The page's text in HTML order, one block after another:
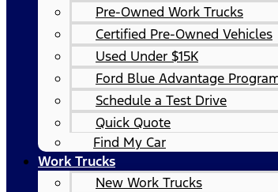
Pre-Owned Work Trucks
Certified Pre-Owned Vehicles
Used Under $15K
Ford Blue Advantage
Schedule a Test Drive
Quick Quote
Find My Car
Work Trucks
New Work Trucks